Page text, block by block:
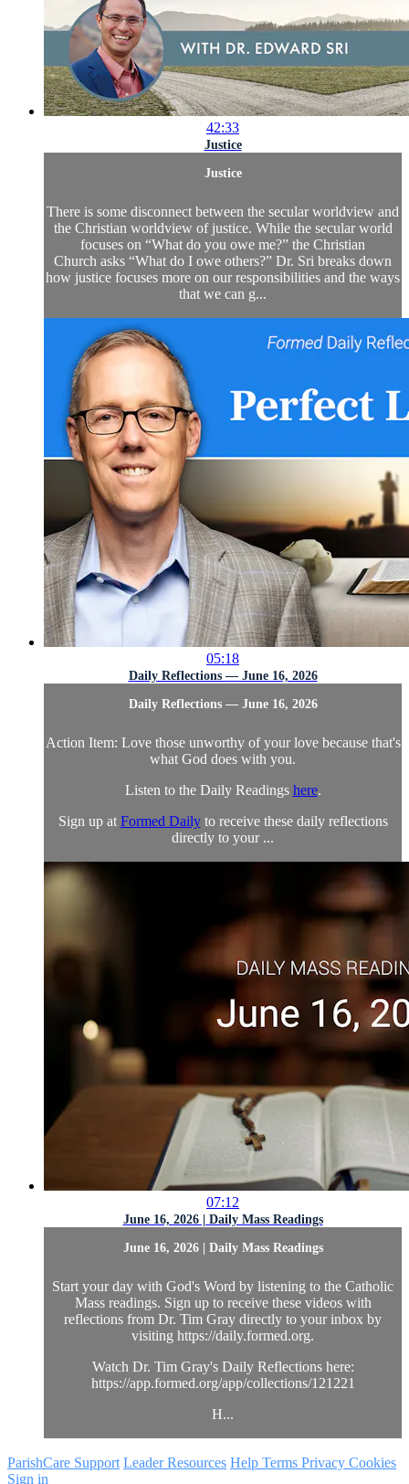
42:33
Justice
Justice
There is some disconnect between the secular worldview and
the Christian worldview of justice. While the secular world
focuses on “What do you owe me?” the Christian
Church asks “What do I owe others?” Dr. Sri breaks down
how justice focuses more on our responsibilities and the ways
that we can g...
05:18
Daily Reflections — June 16, 2026
Daily Reflections — June 16, 2026
Action Item: Love those unworthy of your love because that's
what God does with you.
Listen to the Daily Readings here.
Sign up at Formed Dailyto receive these daily reflections
directly to your ...
07:12
June 16, 2026 | Daily Mass Readings
June 16, 2026 | Daily Mass Readings
Start your day with God's Word by listening to the Catholic
Mass readings. Sign up to receive these videos with
reflections from Dr. Tim Gray directly to your inbox by
visiting https://daily.formed.org.
Watch Dr. Tim Gray's Daily Reflections here:
https://app.formed.org/app/collections/121221
H...
ParishCare Support Leader Resources Help Terms Privacy Cookies
Sign in